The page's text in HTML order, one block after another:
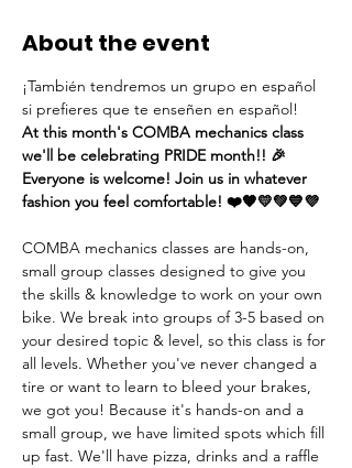
About the event
¡También tendremos un grupo en español
si prefieres que te enseñen en español!
At this month's COMBA mechanics class
we'll be celebrating PRIDE month!! 🎉
Everyone is welcome! Join us in whatever
fashion you feel comfortable! ❤️🧡💛💚💙💜
COMBA mechanics classes are hands-on,
small group classes designed to give you
the skills & knowledge to work on your own
bike. We break into groups of 3-5 based on
your desired topic & level, so this class is for
all levels. Whether you've never changed a
tire or want to learn to bleed your brakes,
we got you! Because it's hands-on and a
small group, we have limited spots which fill
up fast. We'll have pizza, drinks and a raffle